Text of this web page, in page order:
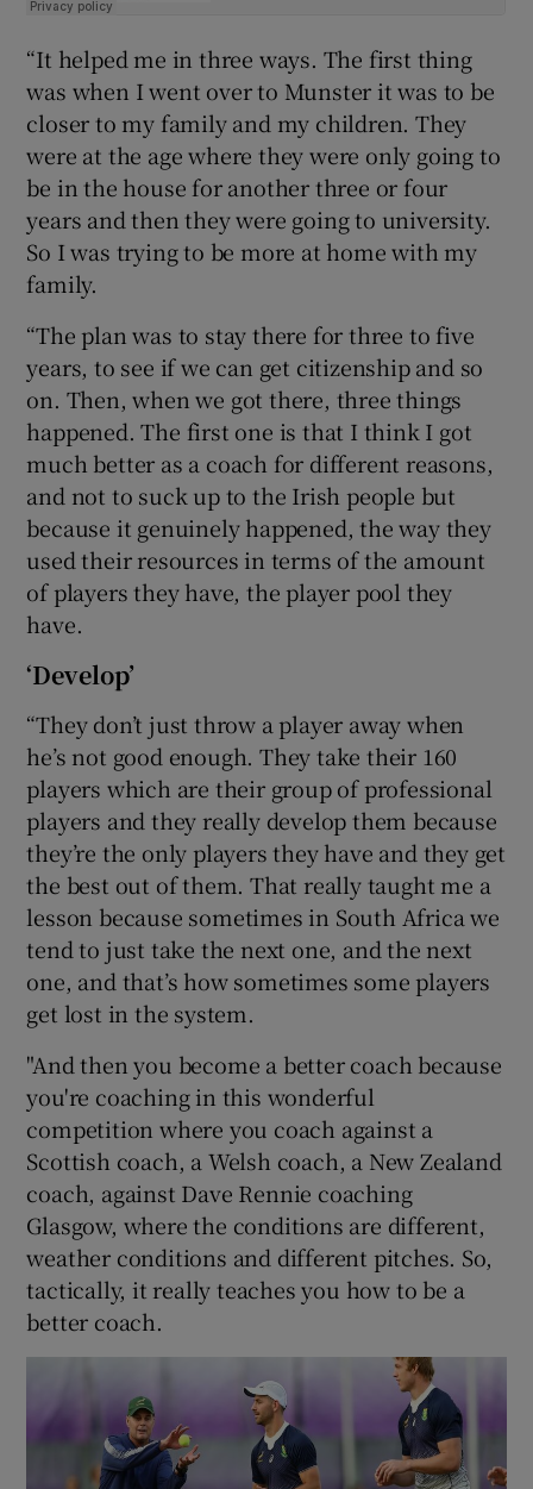
“It helped me in three ways. The first thing
was when I went over to Munster it was to be
closer to my family and my children. They
were at the age where they were only going to
be in the house for another three or four
years and then they were going to university.
So I was trying to be more at home with my
family.
“The plan was to stay there for three to five
years, to see if we can get citizenship and so
on. Then, when we got there, three things
happened. The first one is that I think I got
much better as a coach for different reasons,
and not to suck up to the Irish people but
because it genuinely happened, the way they
used their resources in terms of the amount
of players they have, the player pool they
have.
‘Develop’
“They don’t just throw a player away when
he’s not good enough. They take their 160
players which are their group of professional
players and they really develop them because
they’re the only players they have and they get
the best out of them. That really taught me a
lesson because sometimes in South Africa we
tend to just take the next one, and the next
one, and that’s how sometimes some players
get lost in the system.
"And then you become a better coach because
you're coaching in this wonderful
competition where you coach against a
Scottish coach, a Welsh coach, a New Zealand
coach, against Dave Rennie coaching
Glasgow, where the conditions are different,
weather conditions and different pitches. So,
tactically, it really teaches you how to be a
better coach.